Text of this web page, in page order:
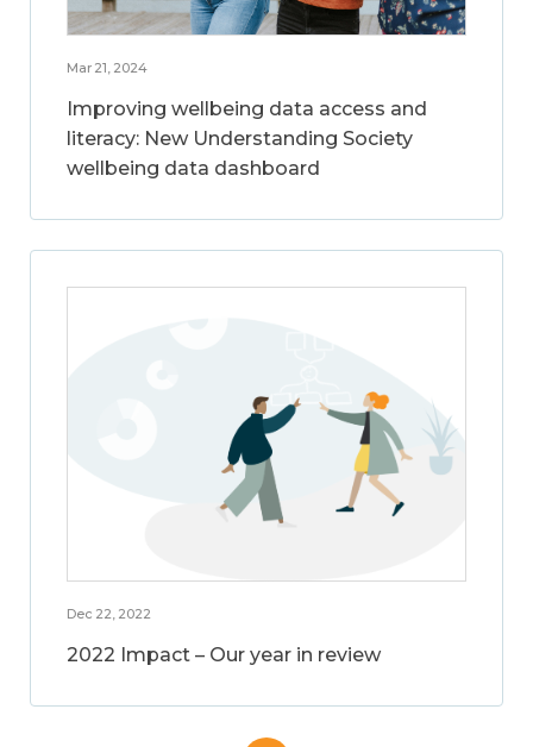
Mar 21, 2024
Improving wellbeing data access and
literacy: New Understanding Society
wellbeing data dashboard
Dec 22, 2022
2022 Impact – Our year in review